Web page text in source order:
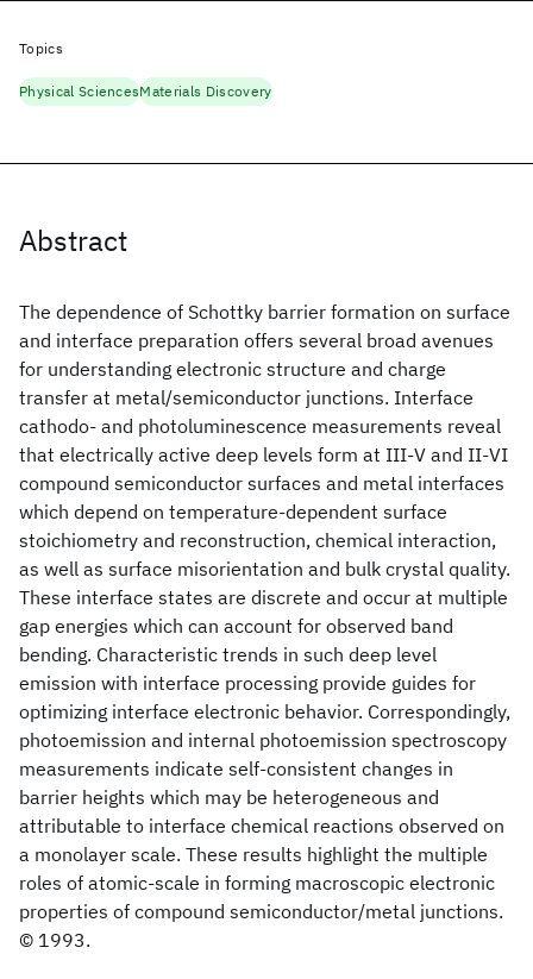
Abstract
The dependence of Schottky barrier formation on surface
and interface preparation offers several broad avenues
for understanding electronic structure and charge
transfer at metal/semiconductor junctions. Interface
cathodo- and photoluminescence measurements reveal
that electrically active deep levels form at III-V and II-VI
compound semiconductor surfaces and metal interfaces
which depend on temperature-dependent surface
stoichiometry and reconstruction, chemical interaction,
as well as surface misorientation and bulk crystal quality.
These interface states are discrete and occur at multiple
gap energies which can account for observed band
bending. Characteristic trends in such deep level
emission with interface processing provide guides for
optimizing interface electronic behavior. Correspondingly,
photoemission and internal photoemission spectroscopy
measurements indicate self-consistent changes in
barrier heights which may be heterogeneous and
attributable to interface chemical reactions observed on
a monolayer scale. These results highlight the multiple
roles of atomic-scale in forming macroscopic electronic
properties of compound semiconductor/metal junctions.
© 1993.
Topics
Physical SciencesMaterials Discovery